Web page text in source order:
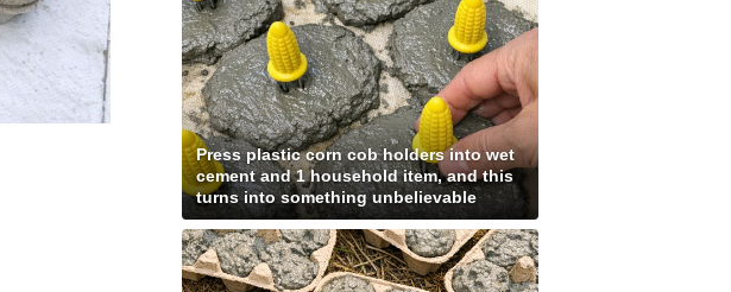
Press plastic corn cob holders into wet
cement and 1 household item, and this
turns into something unbelievable